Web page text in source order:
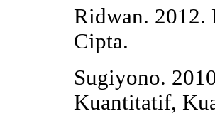
Ridwan. 2012.
Cipta.
Sugiyono.
Kuantitatif,